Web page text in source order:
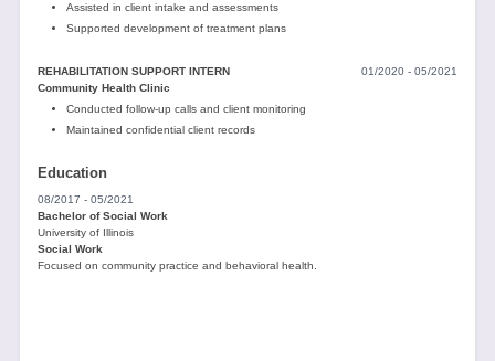
Assisted in client intake and assessments
Supported development of treatment plans
REHABILITATION SUPPORT INTERN
01/2020 - 05/2021
Community Health Clinic
Conducted follow-up calls and client monitoring
Maintained confidential client records
Education
08/2017 - 05/2021
Bachelor of Social Work
University of Illinois
Social Work
Focused on community practice and behavioral health.